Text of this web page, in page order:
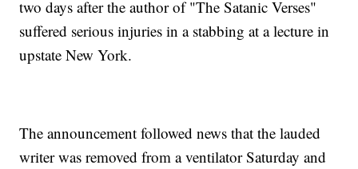
two days after the author of "The Satanic Verses"
suffered serious injuries in a stabbing at a lecture in
upstate New York.
The announcement followed news that the lauded
writer was removed from a ventilator Saturday and